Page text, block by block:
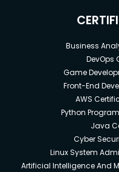
Business
DevOps
Game
Front-End
AWS
Python
Java
Cyber
Linux System
Artificial Intelligence And